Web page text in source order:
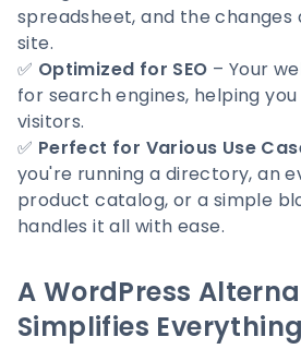
spreadsheet, and the changes
site.
✅ Optimized for SEO – Your
for search engines, helping
visitors.
✅ Perfect for Various Use
you're running a directory, an
product catalog, or a simple
handles it all with ease.
A WordPress
Simplifies Everything